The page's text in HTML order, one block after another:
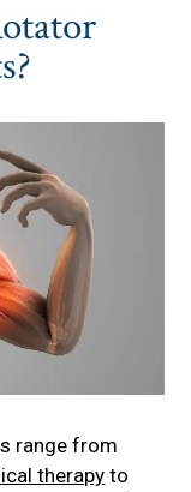
range from
therapy to